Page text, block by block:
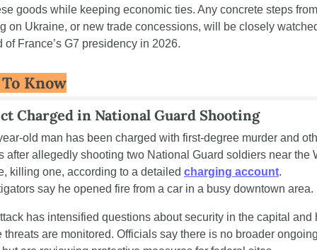
goods while keeping economic ties. Any concrete steps from
on Ukraine, or new trade concessions, will be closely
of France’s G7 presidency in 2026.
Know
Charged in National Guard Shooting
old man has been charged with first-degree murder and
after allegedly shooting two National Guard soldiers near the
killing one, according to a detailed charging account.
say he opened fire from a car in a busy downtown area.
has intensified questions about security in the capital and
threats are monitored. Officials say there is no broader